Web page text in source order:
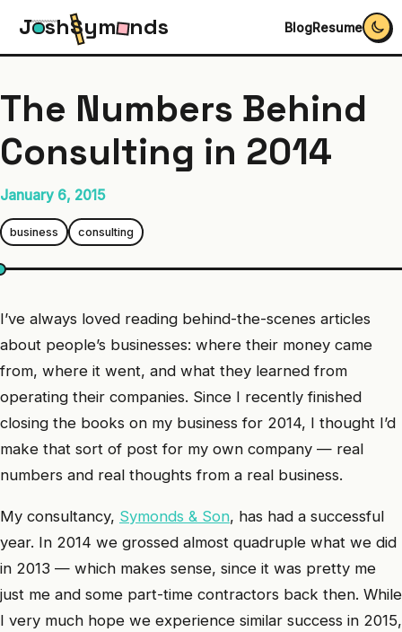
J shSym nds BlogResume
The Numbers Behind
Consulting in 2014
January 6, 2015
business consulting
I’ve always loved reading behind-the-scenes articles
about people’s businesses: where their money came
from, where it went, and what they learned from
operating their companies. Since I recently finished
closing the books on my business for 2014, I thought I’d
make that sort of post for my own company — real
numbers and real thoughts from a real business.
My consultancy, Symonds & Son, has had a successful
year. In 2014 we grossed almost quadruple what we did
in 2013 — which makes sense, since it was pretty me
just me and some part-time contractors back then. While
I very much hope we experience similar success in 2015,